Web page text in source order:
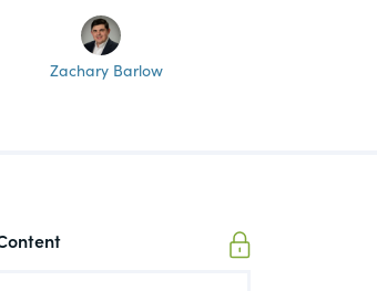
Zachary Barlow